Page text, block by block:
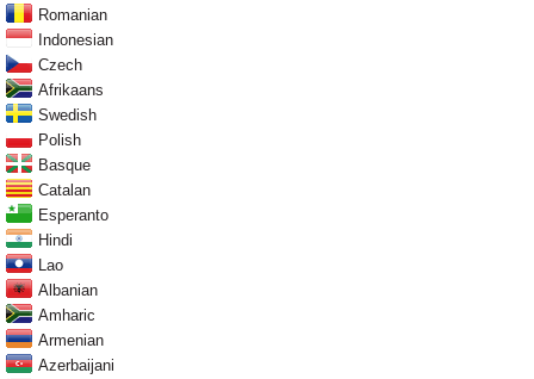
Romanian
Indonesian
Czech
Afrikaans
Swedish
Polish
Basque
Catalan
Esperanto
Hindi
Lao
Albanian
Amharic
Armenian
Azerbaijani